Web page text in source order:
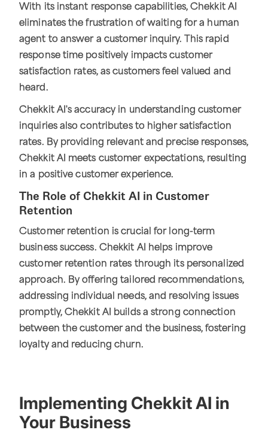
With its instant response capabilities, Chekkit AI
eliminates the frustration of waiting for a human
agent to answer a customer inquiry. This rapid
response time positively impacts customer
satisfaction rates, as customers feel valued and
heard.
Chekkit AI's accuracy in understanding customer
inquiries also contributes to higher satisfaction
rates. By providing relevant and precise responses,
Chekkit AI meets customer expectations, resulting
in a positive customer experience.
The Role of Chekkit AI in Customer
Retention
Customer retention is crucial for long-term
business success. Chekkit AI helps improve
customer retention rates through its personalized
approach. By offering tailored recommendations,
addressing individual needs, and resolving issues
promptly, Chekkit AI builds a strong connection
between the customer and the business, fostering
loyalty and reducing churn.
Implementing Chekkit AI in
Your Business